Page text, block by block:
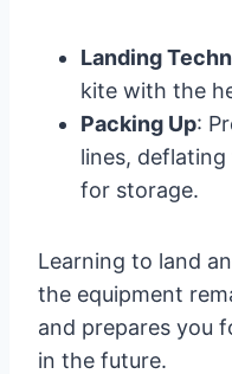
Landing
kite with the
Packing Up:
lines,
for storage.
Learning to land
the equipment
and prepares you
in the future.